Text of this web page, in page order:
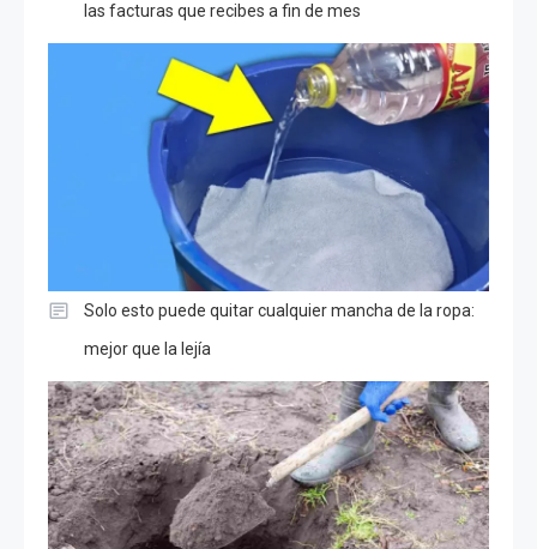
las facturas que recibes a fin de mes
Solo esto puede quitar cualquier mancha de la ropa:
mejor que la lejía